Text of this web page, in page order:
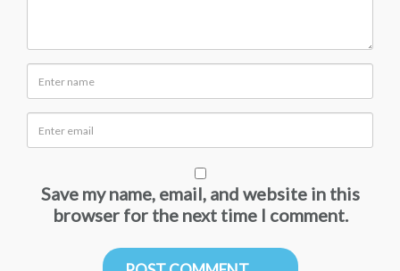
Save my name, email, and website in this
browser for the next time I comment.